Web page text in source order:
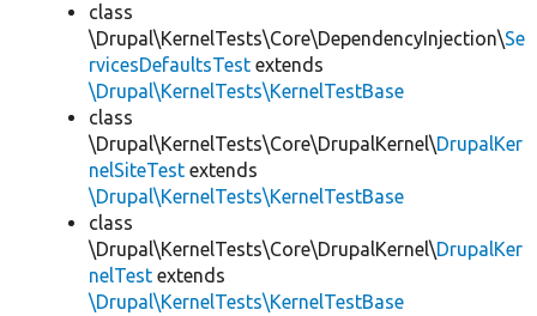
class
\Drupal\KernelTests\Core\DependencyInjection\Se
rvicesDefaultsTest extends
\Drupal\KernelTests\KernelTestBase
class
\Drupal\KernelTests\Core\DrupalKernel\DrupalKer
nelSiteTest extends
\Drupal\KernelTests\KernelTestBase
class
\Drupal\KernelTests\Core\DrupalKernel\DrupalKer
nelTest extends
\Drupal\KernelTests\KernelTestBase